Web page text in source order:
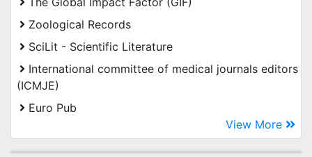
Zoological Records
SciLit - Scientific Literature
International committee of medical journals editors
(ICMJE)
Euro Pub
View More